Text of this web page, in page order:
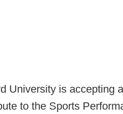
University is accepting
to the Sports